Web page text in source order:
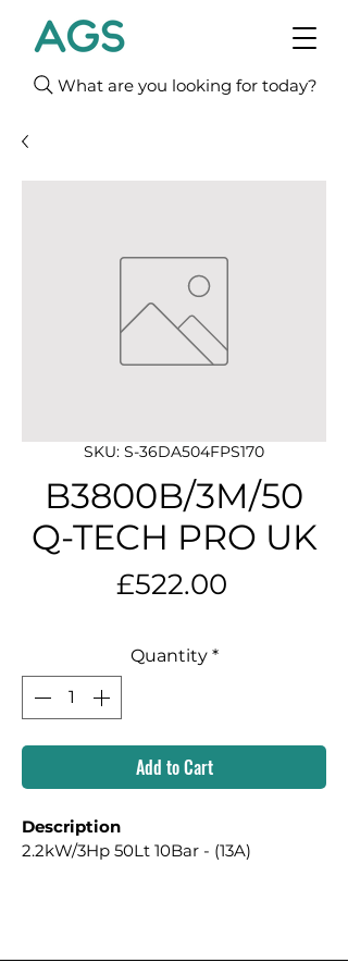
What are you looking for today?
SKU: S-36DA504FPS170
B3800B/3M/50
Q-TECH PRO UK
£522.00Price
Quantity *
Add to Cart
Description
2.2kW/3Hp 50Lt 10Bar - (13A)